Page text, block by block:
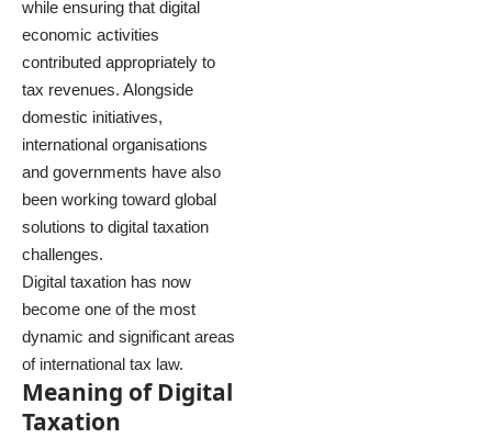
while ensuring that digital
economic activities
contributed appropriately to
tax revenues. Alongside
domestic initiatives,
international organisations
and governments have also
been working toward global
solutions to digital taxation
challenges.
Digital taxation has now
become one of the most
dynamic and significant areas
of international tax law.
Meaning of Digital
Taxation